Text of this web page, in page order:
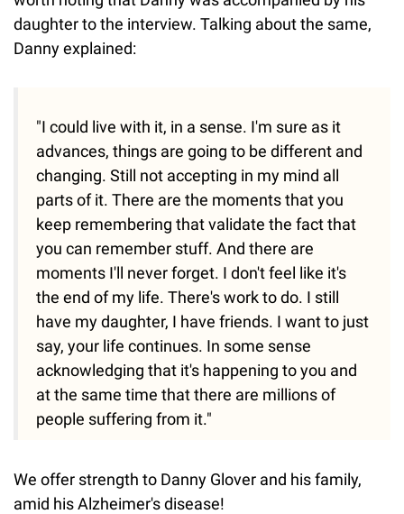
daughter to the interview. Talking about the same,
Danny explained:
"I could live with it, in a sense. I'm sure as it
advances, things are going to be different and
changing. Still not accepting in my mind all
parts of it. There are the moments that you
keep remembering that validate the fact that
you can remember stuff. And there are
moments I'll never forget. I don't feel like it's
the end of my life. There's work to do. I still
have my daughter, I have friends. I want to just
say, your life continues. In some sense
acknowledging that it's happening to you and
at the same time that there are millions of
people suffering from it."
We offer strength to Danny Glover and his family,
amid his Alzheimer's disease!